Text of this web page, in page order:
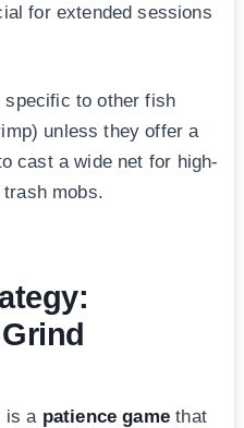
for extended sessions
specific to other fish
unless they offer a
cast a wide net for high-
mobs.
is a patience game that